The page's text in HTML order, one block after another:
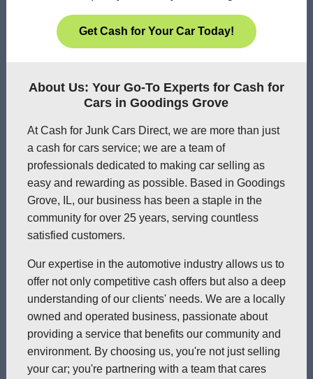
Get Cash for Your Car Today!
About Us: Your Go-To Experts for Cash for
Cars in Goodings Grove
At Cash for Junk Cars Direct, we are more than just
a cash for cars service; we are a team of
professionals dedicated to making car selling as
easy and rewarding as possible. Based in Goodings
Grove, IL, our business has been a staple in the
community for over 25 years, serving countless
satisfied customers.
Our expertise in the automotive industry allows us to
offer not only competitive cash offers but also a deep
understanding of our clients' needs. We are a locally
owned and operated business, passionate about
providing a service that benefits our community and
environment. By choosing us, you're not just selling
your car; you're partnering with a team that cares